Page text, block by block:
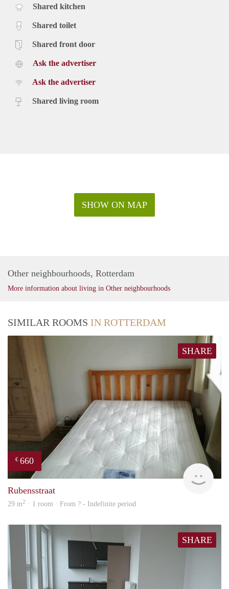
Shared kitchen
Shared toilet
Shared front door
Ask the advertiser
Ask the advertiser
Shared living room
SHOW ON MAP
Other neighbourhoods, Rotterdam
More information about living in Other neighbourhoods
SIMILAR ROOMS IN ROTTERDAM
SHARE
€ 660
Rubensstraat
29 m2 · 1 room · From ? - Indefinite period
SHARE